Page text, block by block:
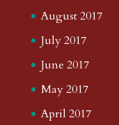
August 2017
July 2017
June 2017
May 2017
April 2017